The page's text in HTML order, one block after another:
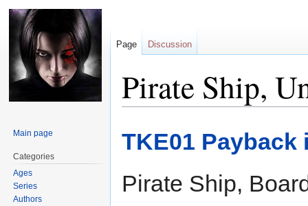
Pirate Ship,
to
to
TKE01 Payback
Pirate Ship,
Page Discussion
Main page
Categories
Ages
Series
Authors